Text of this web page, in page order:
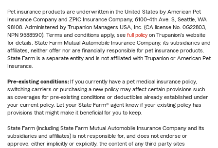
Pet insurance products are underwritten in the United States by American Pet
Insurance Company and ZPIC Insurance Company, 6100-4th Ave. S, Seattle, WA
98108. Administered by Trupanion Managers USA, Inc. (CA license No. 0G22803,
NPN 9588590). Terms and conditions apply, see full policy on Trupanion's website
for details. State Farm Mutual Automobile Insurance Company, its subsidiaries and
affiliates, neither offer nor are financially responsible for pet insurance products.
State Farm is a separate entity and is not affiliated with Trupanion or American Pet
Insurance.
Pre-existing conditions: If you currently have a pet medical insurance policy,
switching carriers or purchasing a new policy may affect certain provisions such
as coverages for pre-existing conditions or deductibles already established under
your current policy. Let your State Farm® agent know if your existing policy has
provisions that might make it beneficial for you to keep.
State Farm (including State Farm Mutual Automobile Insurance Company and its
subsidiaries and affiliates) is not responsible for, and does not endorse or
approve, either implicitly or explicitly, the content of any third party sites